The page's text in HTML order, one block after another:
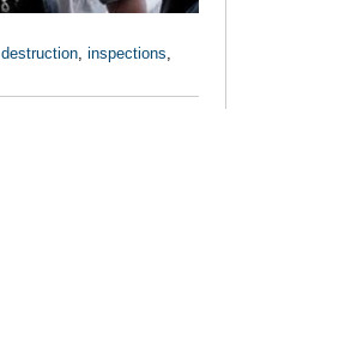
destruction, inspections,